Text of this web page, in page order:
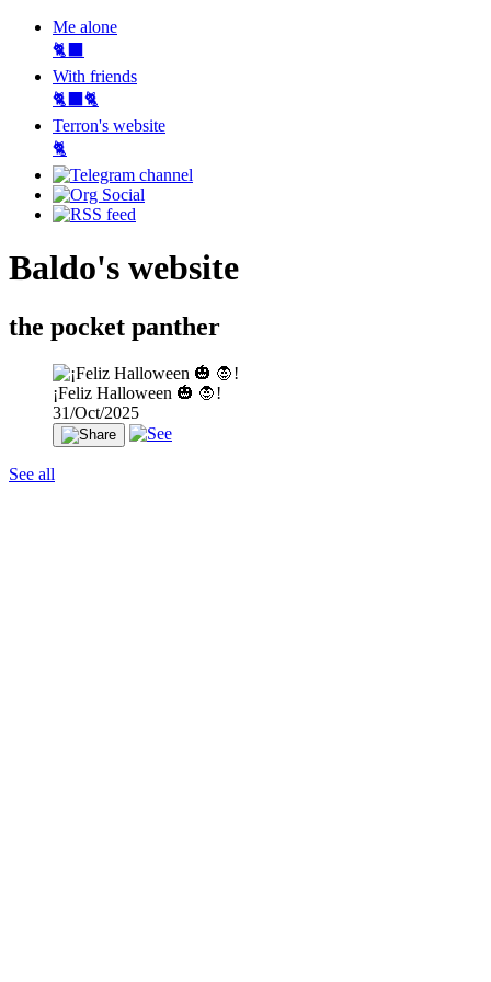
Me alone
🐈‍⬛
With friends
🐈‍⬛🐈
Terron's website
🐈‍
Baldo's website
the pocket panther
¡Feliz Halloween 🎃 🧛!
31/Oct/2025
See all